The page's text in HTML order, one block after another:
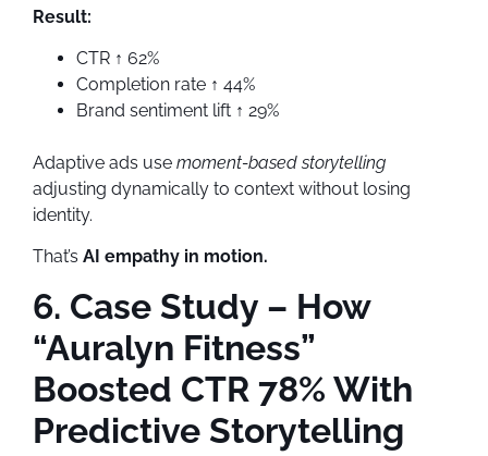
Result:
CTR ↑ 62%
Completion rate ↑ 44%
Brand sentiment lift ↑ 29%
Adaptive ads use moment-based storytelling
adjusting dynamically to context without losing
identity.
That’s AI empathy in motion.
6. Case Study – How
“Auralyn Fitness”
Boosted CTR 78% With
Predictive Storytelling